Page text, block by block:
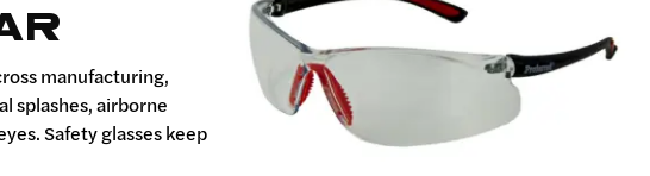
manufacturing,
splashes, airborne
Safety glasses keep